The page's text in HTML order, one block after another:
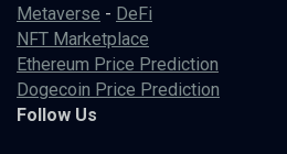
Metaverse - DeFi
NFT Marketplace
Ethereum Price Prediction
Dogecoin Price Prediction
Follow Us